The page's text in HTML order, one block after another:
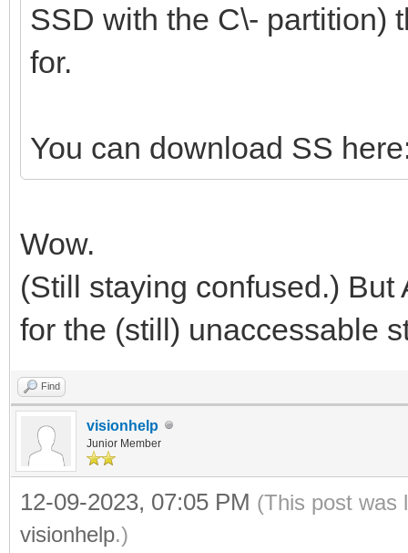
SSD with the C\- partition)
for.
You can download SS
Wow.
(Still staying confused.) But
for the (still) unaccessable
Find
visionhelp
Junior Member
12-09-2023, 07:05 PM (This post was
visionhelp.)